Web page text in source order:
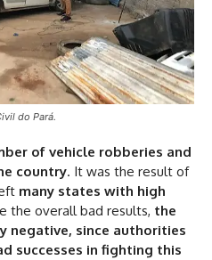
do Pará.
of vehicle robberies and
country. It was the result of
many states with high
the overall bad results, the
negative, since authorities
successes in fighting this